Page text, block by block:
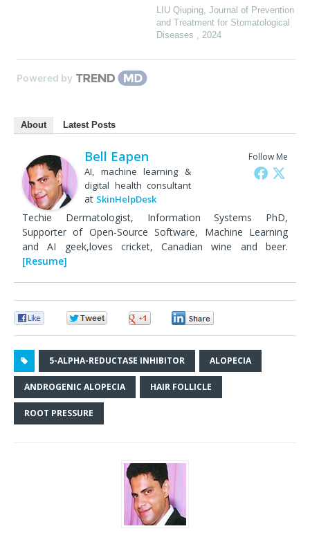
LIU Qiuping, Journal of Prevention
and Treatment for Stomatological
Diseases , 2024
Powered by
About Latest Posts
Follow Me
Bell Eapen
AI, machine learning &
digital health consultant
at SkinHelpDesk
Techie Dermatologist, Information Systems PhD,
Supporter of Open-Source Software, Machine Learning
and AI geek,loves cricket, Canadian wine and beer.
[Resume]
5-ALPHA-REDUCTASE INHIBITOR ALOPECIA
ANDROGENIC ALOPECIA HAIR FOLLICLE
ROOT PRESSURE